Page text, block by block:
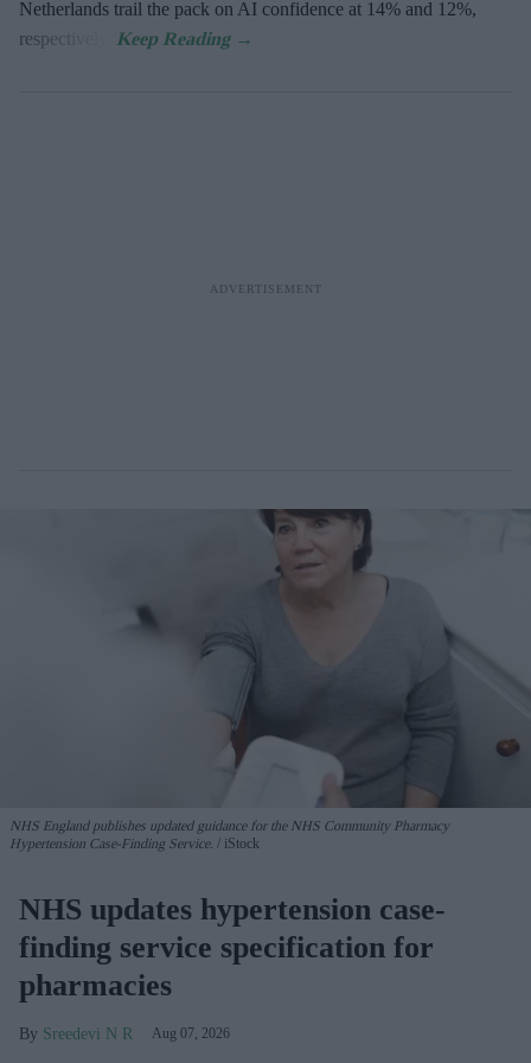
Netherlands trail the pack on AI confidence at 14% and 12%,
respectively.
NHS England publishes updated guidance for the NHS Community Pharmacy
Hypertension Case-Finding Service.
iStock
NHS updates hypertension case-
finding service specification for
pharmacies
Sreedevi N R Aug 07, 2026